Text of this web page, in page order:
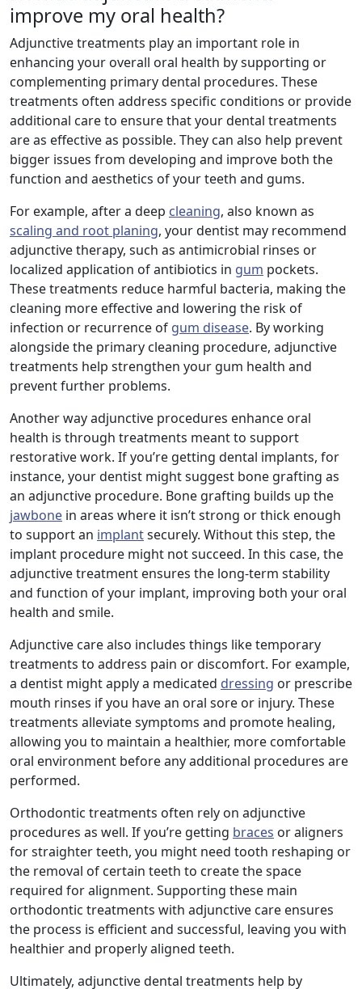
improve my oral health?
Adjunctive treatments play an important role in
enhancing your overall oral health by supporting or
complementing primary dental procedures. These
treatments often address specific conditions or provide
additional care to ensure that your dental treatments
are as effective as possible. They can also help prevent
bigger issues from developing and improve both the
function and aesthetics of your teeth and gums.
For example, after a deep cleaning, also known as
scaling and root planing, your dentist may recommend
adjunctive therapy, such as antimicrobial rinses or
localized application of antibiotics in gum pockets.
These treatments reduce harmful bacteria, making the
cleaning more effective and lowering the risk of
infection or recurrence of gum disease. By working
alongside the primary cleaning procedure, adjunctive
treatments help strengthen your gum health and
prevent further problems.
Another way adjunctive procedures enhance oral
health is through treatments meant to support
restorative work. If you’re getting dental implants, for
instance, your dentist might suggest bone grafting as
an adjunctive procedure. Bone grafting builds up the
jawbone in areas where it isn’t strong or thick enough
to support an implantsecurely. Without this step, the
implant procedure might not succeed. In this case, the
adjunctive treatment ensures the long-term stability
and function of your implant, improving both your oral
health and smile.
Adjunctive care also includes things like temporary
treatments to address pain or discomfort. For example,
a dentist might apply a medicated dressing or prescribe
mouth rinses if you have an oral sore or injury. These
treatments alleviate symptoms and promote healing,
allowing you to maintain a healthier, more comfortable
oral environment before any additional procedures are
performed.
Orthodontic treatments often rely on adjunctive
procedures as well. If you’re getting braces or aligners
for straighter teeth, you might need tooth reshaping or
the removal of certain teeth to create the space
required for alignment. Supporting these main
orthodontic treatments with adjunctive care ensures
the process is efficient and successful, leaving you with
healthier and properly aligned teeth.
Ultimately, adjunctive dental treatments help by